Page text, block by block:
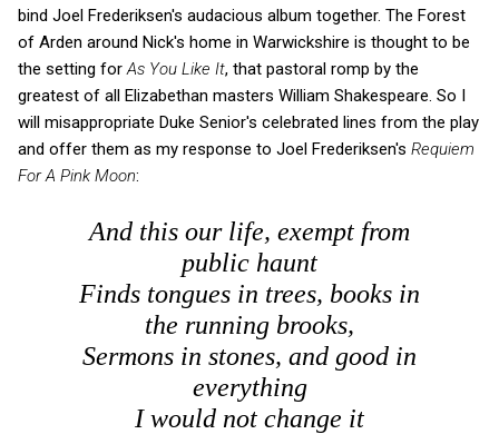
bind Joel Frederiksen's audacious album together. The Forest
of Arden around Nick's home in Warwickshire is thought to be
the setting for As You Like It, that pastoral romp by the
greatest of all Elizabethan masters William Shakespeare. So I
will misappropriate Duke Senior's celebrated lines from the play
and offer them as my response to Joel Frederiksen's Requiem
For A Pink Moon:
And this our life, exempt from
public haunt
Finds tongues in trees, books in
the running brooks,
Sermons in stones, and good in
everything
I would not change it